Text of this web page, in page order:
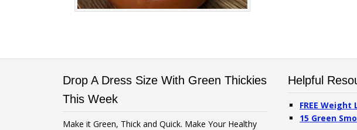
Drop A Dress Size With Green Thickies
This Week
Make it Green, Thick and Quick. Make Your Healthy
Helpful
FREE
15 Green